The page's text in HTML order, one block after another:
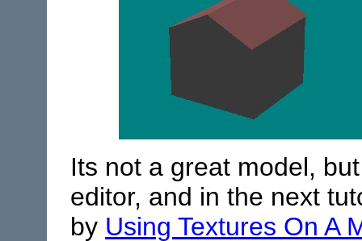
Its not a great model,
editor, and in the next
by Using Textures On A